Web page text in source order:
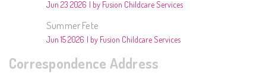
Jun 23 2026 by Fusion Childcare Services
Summer Fete
Jun 15 2026 by Fusion Childcare Services
Correspondence Address